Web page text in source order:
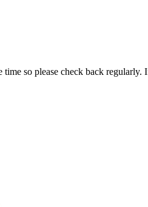
so please check back